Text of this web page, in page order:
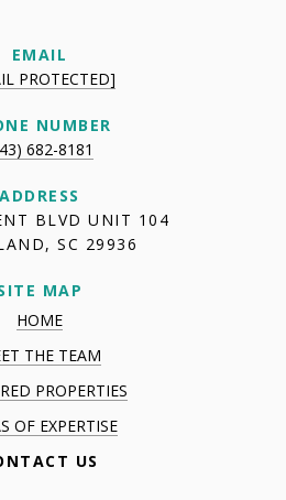
EMAIL
PROTECTED]
NUMBER
682-8181
ADDRESS
BLVD UNIT 104
SC 29936
MAP
HOME
THE TEAM
PROPERTIES
OF EXPERTISE
US